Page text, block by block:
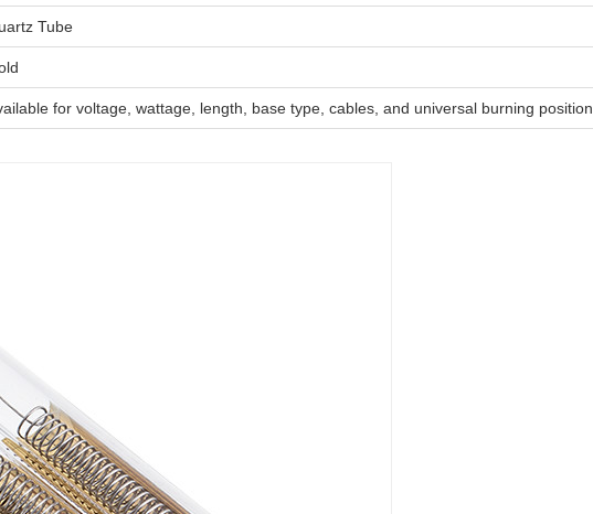
Tube
for voltage, wattage, length, base type, cables, and universal burning position